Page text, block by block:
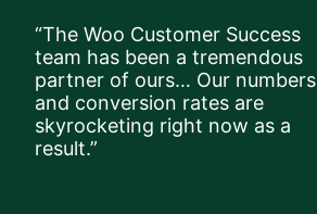
“The Woo Customer Success
team has been a tremendous
partner of ours… Our numbers
and conversion rates are
skyrocketing right now as a
result.”